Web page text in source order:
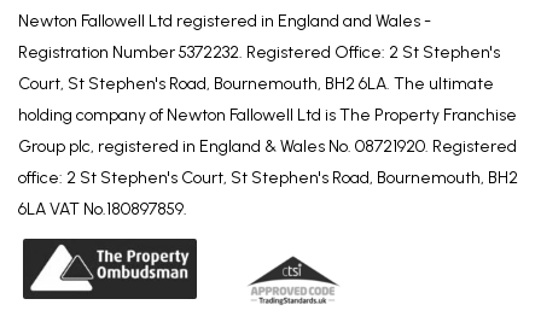
Newton Fallowell Ltd registered in England and Wales -
Registration Number 5372232. Registered Office: 2 St Stephen's
Court, St Stephen's Road, Bournemouth, BH2 6LA. The ultimate
holding company of Newton Fallowell Ltd is The Property Franchise
Group plc, registered in England & Wales No. 08721920. Registered
office: 2 St Stephen's Court, St Stephen's Road, Bournemouth, BH2
6LA VAT No.180897859.